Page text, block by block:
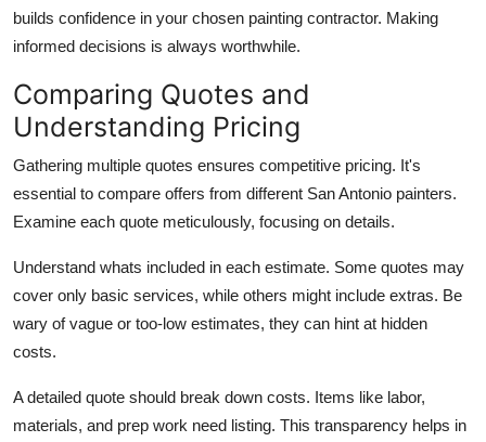
builds confidence in your chosen painting contractor. Making
informed decisions is always worthwhile.
Comparing Quotes and
Understanding Pricing
Gathering multiple quotes ensures competitive pricing. It's
essential to compare offers from different San Antonio painters.
Examine each quote meticulously, focusing on details.
Understand whats included in each estimate. Some quotes may
cover only basic services, while others might include extras. Be
wary of vague or too-low estimates, they can hint at hidden
costs.
A detailed quote should break down costs. Items like labor,
materials, and prep work need listing. This transparency helps in